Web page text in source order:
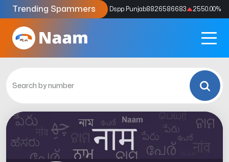
Trending Spammers
Codes9159039211 4333.33% Dspp Punjab8826586683 2550.00%